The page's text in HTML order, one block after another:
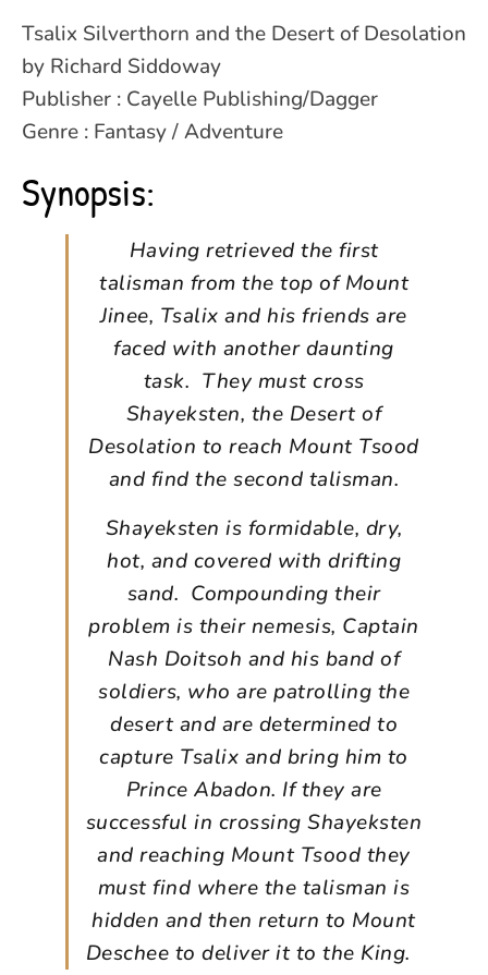
Tsalix Silverthorn and the Desert of Desolation
by Richard Siddoway
Publisher : Cayelle Publishing/Dagger
Genre : Fantasy / Adventure
Synopsis:
Having retrieved the first
talisman from the top of Mount
Jinee, Tsalix and his friends are
faced with another daunting
task. They must cross
Shayeksten, the Desert of
Desolation to reach Mount Tsood
and find the second talisman.
Shayeksten is formidable, dry,
hot, and covered with drifting
sand. Compounding their
problem is their nemesis, Captain
Nash Doitsoh and his band of
soldiers, who are patrolling the
desert and are determined to
capture Tsalix and bring him to
Prince Abadon. If they are
successful in crossing Shayeksten
and reaching Mount Tsood they
must find where the talisman is
hidden and then return to Mount
Deschee to deliver it to the King.